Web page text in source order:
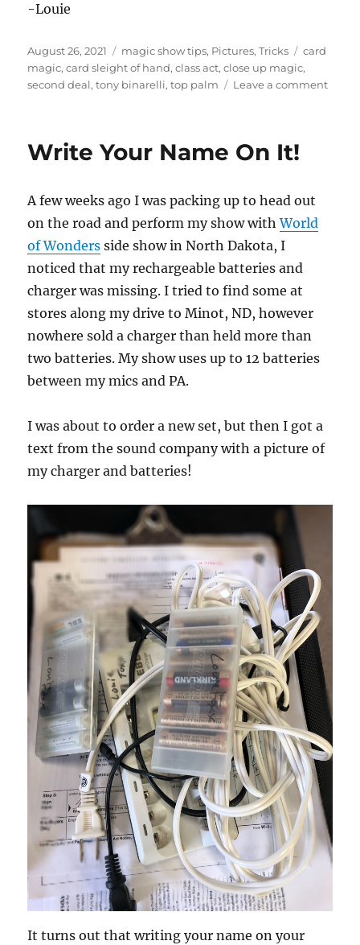
-Louie
Posted
on
August 26, 2021 Categories
magic show tips, Pictures,Tricks Tags
card
magic,card sleight of hand,class act,close up magic,
second deal,tony binarelli,top palm Leave a commenton
Write Your Name On It!
A few weeks ago I was packing up to head out
on the road and perform my show withWorld
of Wonders side show in North Dakota, I
noticed that my rechargeable batteries and
charger was missing. I tried to find some at
stores along my drive to Minot, ND, however
nowhere sold a charger than held more than
two batteries. My show uses up to 12 batteries
between my mics and PA.
I was about to order a new set, but then I got a
text from the sound company with a picture of
my charger and batteries!
It turns out that writing your name on your